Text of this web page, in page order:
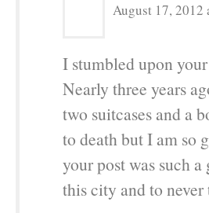
August 17, 2012
I stumbled upon
Nearly three years
two suitcases and a
to death but I am so
your post was such
this city and to